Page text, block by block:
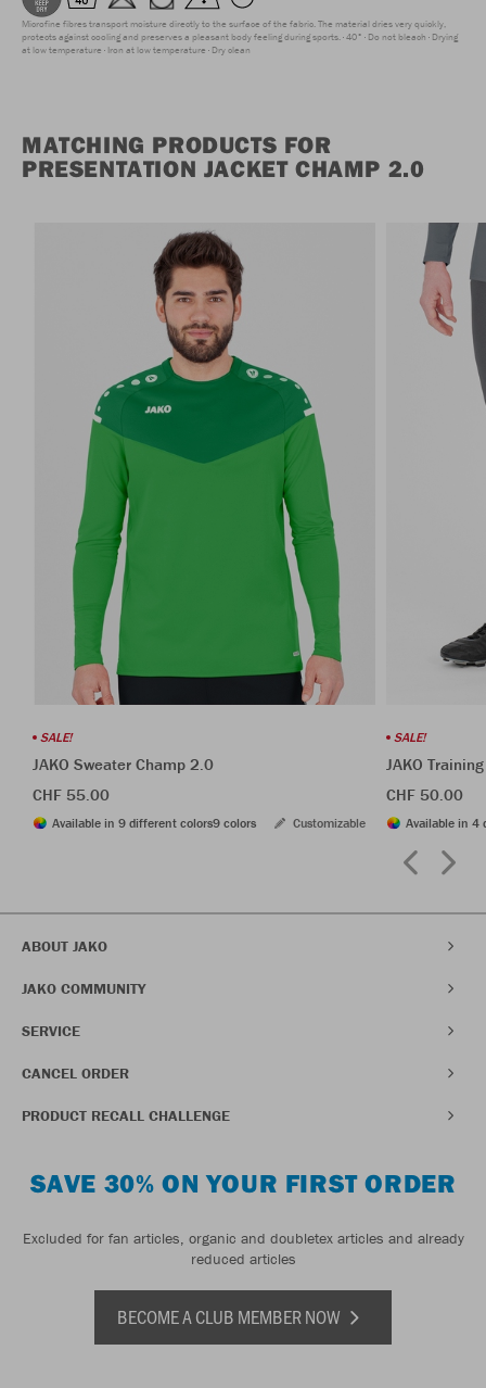
Microfine fibres transport moisture directly to the surface of the fabric. The material dries very quickly,
protects against cooling and preserves a pleasant body feeling during sports. 40° Do not bleach Drying
at low temperature Iron at low temperature Dry clean
MATCHING PRODUCTS FOR
PRESENTATION JACKET CHAMP 2.0
SALE!
JAKO Sweater Champ 2.0
CHF 55.00
Available in 9 different colors9 colors Customizable
SALE!
JAKO
CHF 50.00
Available in 4
ABOUT JAKO
JAKO COMMUNITY
SERVICE
CANCEL ORDER
PRODUCT RECALL CHALLENGE
SAVE 30% ON YOUR FIRST ORDER
Excluded for fan articles, organic and doubletex articles and already
reduced articles
BECOME A CLUB MEMBER NOW